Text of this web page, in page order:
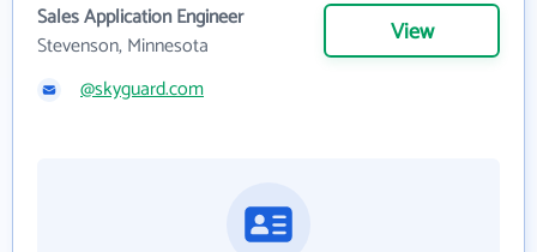
Sales Application Engineer
Stevenson, Minnesota
View
@skyguard.com